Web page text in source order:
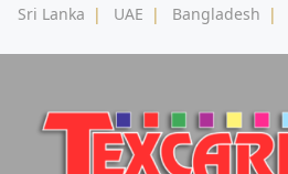
Sri Lanka | UAE | Bangladesh |